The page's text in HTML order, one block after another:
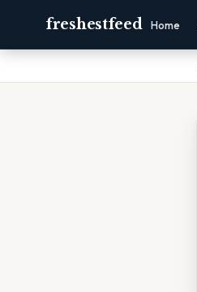
freshestfeed Home